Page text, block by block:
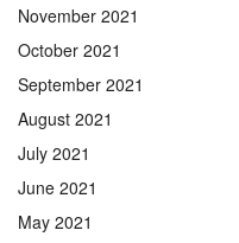
November 2021
October 2021
September 2021
August 2021
July 2021
June 2021
May 2021